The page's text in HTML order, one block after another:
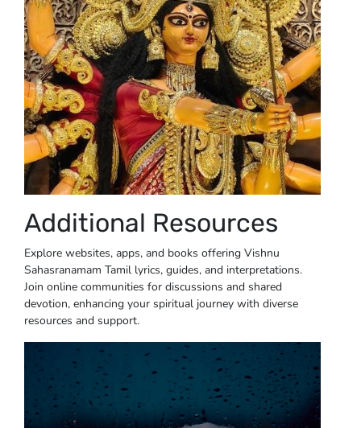
Additional Resources
Explore websites, apps, and books offering Vishnu
Sahasranamam Tamil lyrics, guides, and interpretations.
Join online communities for discussions and shared
devotion, enhancing your spiritual journey with diverse
resources and support.